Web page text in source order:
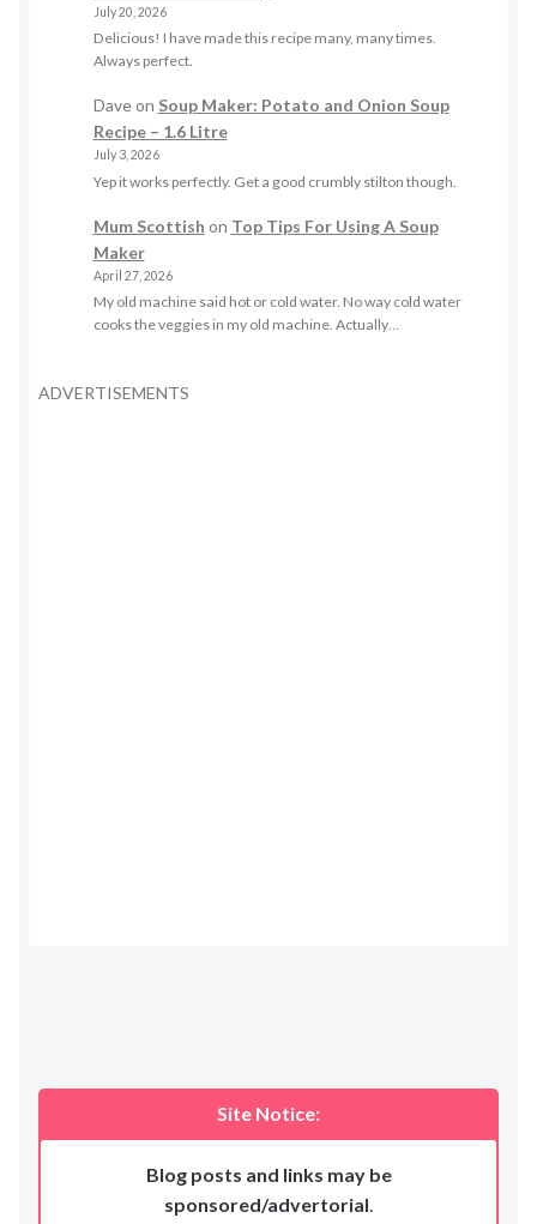
July 20, 2026
Delicious! I have made this recipe many, many times.
Always perfect.
Daveon Soup Maker: Potato and Onion Soup
Recipe – 1.6 Litre
July 3, 2026
Yep it works perfectly. Get a good crumbly stilton though.
Mum Scottish on Top Tips For Using A Soup
Maker
April 27, 2026
My old machine said hot or cold water. No way cold water
cooks the veggies in my old machine. Actually…
ADVERTISEMENTS
Site Notice:
Blog posts and links may be
sponsored/advertorial.